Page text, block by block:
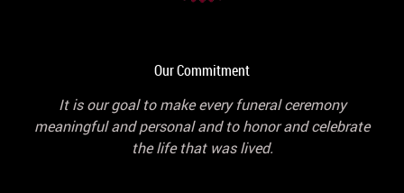
Our Commitment
It is our goal to make every funeral ceremony
meaningful and personal and to honor and celebrate
the life that was lived.